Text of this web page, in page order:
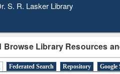
Library Day 2020
Browse Library Resources
Federated Search Repository Google